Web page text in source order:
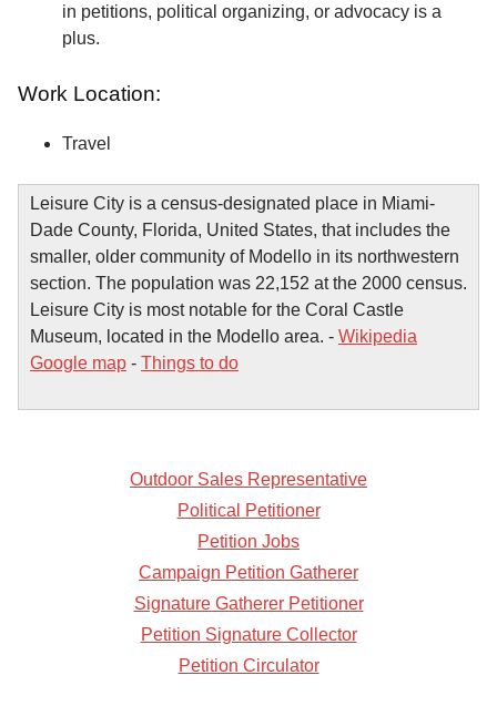
in petitions, political organizing, or advocacy is a
plus.
Work Location:
Travel
Leisure City is a census-designated place in Miami-
Dade County, Florida, United States, that includes the
smaller, older community of Modello in its northwestern
section. The population was 22,152 at the 2000 census.
Leisure City is most notable for the Coral Castle
Museum, located in the Modello area. - Wikipedia
Google map - Things to do
Outdoor Sales Representative
Political Petitioner
Petition Jobs
Campaign Petition Gatherer
Signature Gatherer Petitioner
Petition Signature Collector
Petition Circulator